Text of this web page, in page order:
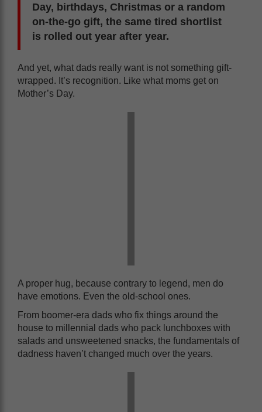
Day, birthdays, Christmas or a random
on-the-go gift, the same tired shortlist
is rolled out year after year.
And yet, what dads really want is not something gift-
wrapped. It’s recognition. Like what moms get on
Mother’s Day.
A proper hug, because contrary to legend, men do
have emotions. Even the old-school ones.
From boomer-era dads who fix things around the
house to millennial dads who pack lunchboxes with
salads and unsweetened snacks, the fundamentals of
dadness haven’t changed much over the years.